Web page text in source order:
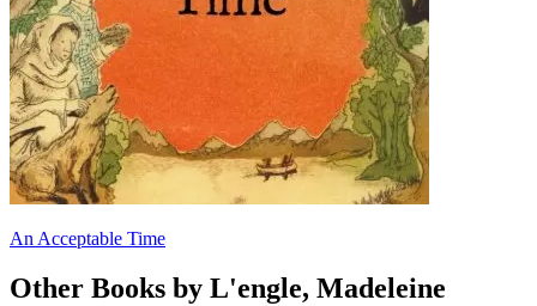
An Acceptable Time
Other Books by L'engle, Madeleine